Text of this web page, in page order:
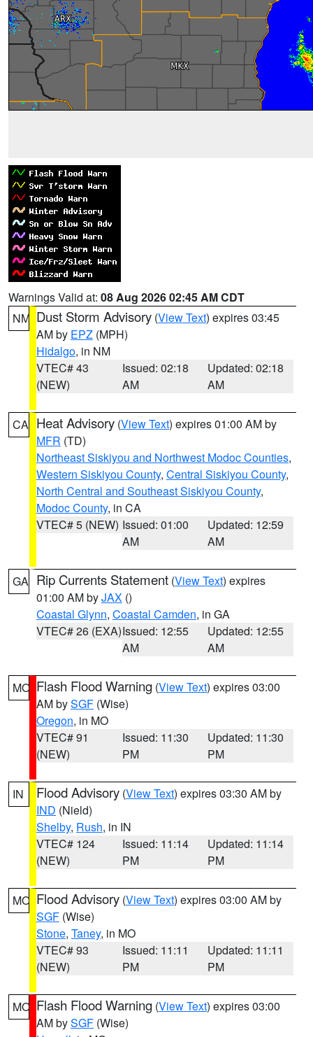
Warnings Valid at: 08 Aug 2026 02:45 AM CDT
NM Dust Storm Advisory (View Text) expires 03:45
AM by EPZ (MPH)
Hidalgo, in NM
VTEC# 43
(NEW)
Issued: 02:18
AM
Updated: 02:18
AM
CA Heat Advisory (View Text) expires 01:00 AM by
MFR (TD)
Northeast Siskiyou and Northwest Modoc Counties,
Western Siskiyou County, Central Siskiyou County,
North Central and Southeast Siskiyou County,
Modoc County, in CA
VTEC# 5 (NEW) Issued: 01:00
AM
Updated: 12:59
AM
GA Rip Currents Statement (View Text) expires
01:00 AM byJAX ()
Coastal Glynn, Coastal Camden, in GA
VTEC# 26 (EXA)Issued: 12:55
AM
Updated: 12:55
AM
MO Flash Flood Warning (View Text) expires 03:00
AM bySGF (Wise)
Oregon, in MO
VTEC# 91
(NEW)
Issued: 11:30
PM
Updated: 11:30
PM
IN Flood Advisory (View Text) expires 03:30 AM by
IND (Nield)
Shelby, Rush, in IN
VTEC# 124
(NEW)
Issued: 11:14
PM
Updated: 11:14
PM
MO Flood Advisory (View Text) expires 03:00 AM by
SGF (Wise)
Stone, Taney, in MO
VTEC# 93
(NEW)
Issued: 11:11
PM
Updated: 11:11
PM
MO Flash Flood Warning (View Text) expires 03:00
AM bySGF (Wise)